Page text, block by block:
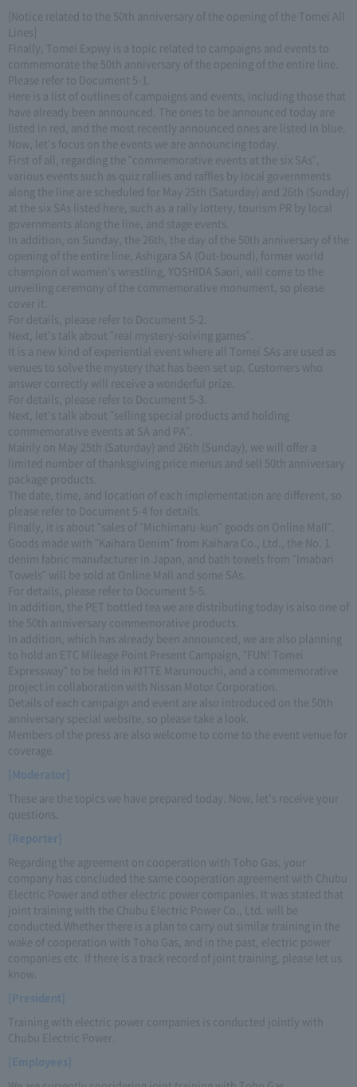
[Notice related to the 50th anniversary of the opening of the Tomei All
Lines]
Finally, Tomei Expwy is a topic related to campaigns and events to
commemorate the 50th anniversary of the opening of the entire line.
Please refer to Document 5-1.
Here is a list of outlines of campaigns and events, including those that
have already been announced. The ones to be announced today are
listed in red, and the most recently announced ones are listed in blue.
Now, let's focus on the events we are announcing today.
First of all, regarding the "commemorative events at the six SAs",
various events such as quiz rallies and raffles by local governments
along the line are scheduled for May 25th (Saturday) and 26th (Sunday)
at the six SAs listed here, such as a rally lottery, tourism PR by local
governments along the line, and stage events.
In addition, on Sunday, the 26th, the day of the 50th anniversary of the
opening of the entire line, Ashigara SA (Out-bound), former world
champion of women's wrestling, YOSHIDA Saori, will come to the
unveiling ceremony of the commemorative monument, so please
cover it.
For details, please refer to Document 5-2.
Next, let's talk about "real mystery-solving games".
It is a new kind of experiential event where all Tomei SAs are used as
venues to solve the mystery that has been set up. Customers who
answer correctly will receive a wonderful prize.
For details, please refer to Document 5-3.
Next, let's talk about "selling special products and holding
commemorative events at SA and PA".
Mainly on May 25th (Saturday) and 26th (Sunday), we will offer a
limited number of thanksgiving price menus and sell 50th anniversary
package products.
The date, time, and location of each implementation are different, so
please refer to Document 5-4 for details.
Finally, it is about "sales of "Michimaru-kun" goods on Online Mall".
Goods made with "Kaihara Denim" from Kaihara Co., Ltd., the No. 1
denim fabric manufacturer in Japan, and bath towels from "Imabari
Towels" will be sold at Online Mall and some SAs.
For details, please refer to Document 5-5.
In addition, the PET bottled tea we are distributing today is also one of
the 50th anniversary commemorative products.
In addition, which has already been announced, we are also planning
to hold an ETC Mileage Point Present Campaign, "FUN! Tomei
Expressway" to be held in KITTE Marunouchi, and a commemorative
project in collaboration with Nissan Motor Corporation.
Details of each campaign and event are also introduced on the 50th
anniversary special website, so please take a look.
Members of the press are also welcome to come to the event venue for
coverage.
[Moderator]
These are the topics we have prepared today. Now, let's receive your
questions.
[Reporter]
Regarding the agreement on cooperation with Toho Gas, your
company has concluded the same cooperation agreement with Chubu
Electric Power and other electric power companies. It was stated that
joint training with the Chubu Electric Power Co., Ltd. will be
conducted.Whether there is a plan to carry out similar training in the
wake of cooperation with Toho Gas, and in the past, electric power
companies etc. If there is a track record of joint training, please let us
know.
[President]
Training with electric power companies is conducted jointly with
Chubu Electric Power.
[Employees]